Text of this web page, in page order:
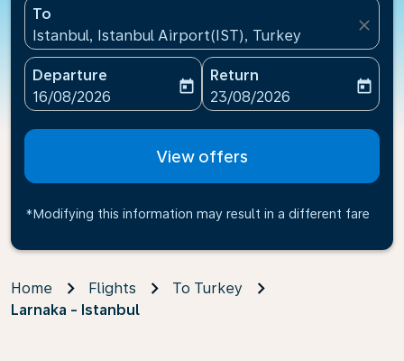
To
Istanbul, Istanbul Airport(IST), Turkey
close
Departure
fc-booking-departure-date-aria-label
16/08/2026
today
Return
fc-booking-return-date-
23/08/2026
today
View offers
*Modifying this information may result in a different fare
Home Flights
To Turkey
Larnaka - Istanbul